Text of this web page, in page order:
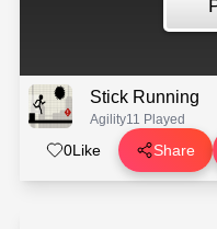
Stick Running
Agility11 Played
0Like Share